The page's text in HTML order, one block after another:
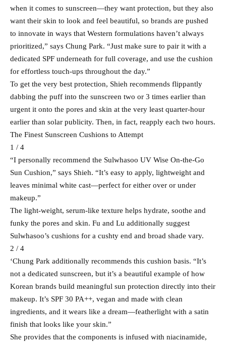
when it comes to sunscreen—they want protection, but they also
want their skin to look and feel beautiful, so brands are pushed
to innovate in ways that Western formulations haven’t always
prioritized,” says Chung Park. “Just make sure to pair it with a
dedicated SPF underneath for full coverage, and use the cushion
for effortless touch-ups throughout the day.”
To get the very best protection, Shieh recommends flippantly
dabbing the puff into the sunscreen two or 3 times earlier than
urgent it onto the pores and skin at the very least quarter-hour
earlier than solar publicity. Then, in fact, reapply each two hours.
The Finest Sunscreen Cushions to Attempt
1 / 4
“I personally recommend the Sulwhasoo UV Wise On-the-Go
Sun Cushion,” says Shieh. “It’s easy to apply, lightweight and
leaves minimal white cast—perfect for either over or under
makeup.”
The light-weight, serum-like texture helps hydrate, soothe and
funky the pores and skin. Fu and Lu additionally suggest
Sulwhasoo’s cushions for a cushty end and broad shade vary.
2 / 4
‘Chung Park additionally recommends this cushion basis. “It’s
not a dedicated sunscreen, but it’s a beautiful example of how
Korean brands build meaningful sun protection directly into their
makeup. It’s SPF 30 PA++, vegan and made with clean
ingredients, and it wears like a dream—featherlight with a satin
finish that looks like your skin.”
She provides that the components is infused with niacinamide,